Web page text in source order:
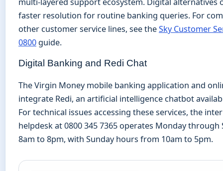
faster resolution for routine banking queries. For
other customer service lines, see theSky Customer
0800 guide.
Digital Banking and Redi Chat
The Virgin Money mobile banking application and
integrate Redi, an artificial intelligence chatbot
For technical issues accessing these services, the
helpdesk at 0800 345 7365 operates Monday
8am to 8pm, with Sunday hours from 10am to 5pm.